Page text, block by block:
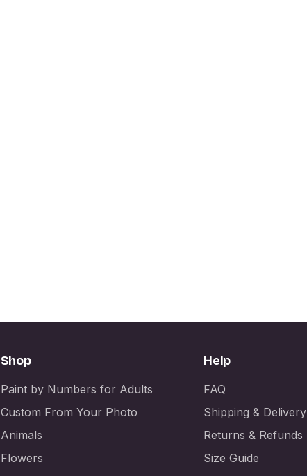
Shop
Paint by Numbers for Adults
Custom From Your Photo
Animals
Flowers
Help
FAQ
Shipping & Delivery
Returns & Refunds
Size Guide